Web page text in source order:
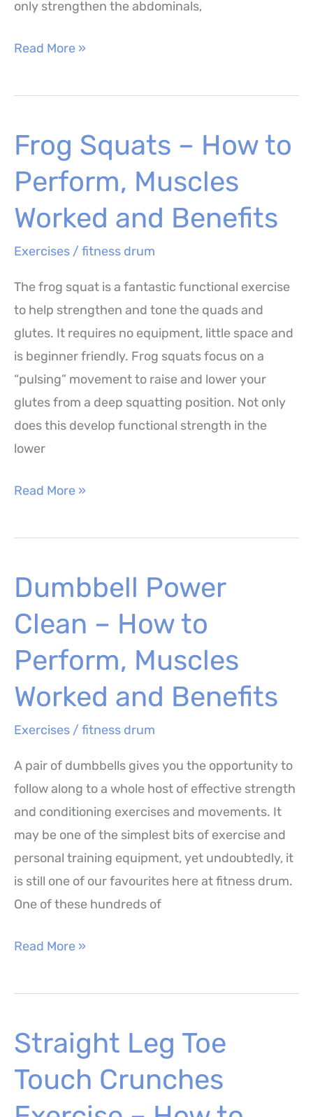
only strengthen the abdominals,
Ab
Ups
How
Perform,
Muscles
Worked
and
Benefits
Read More »
Frog Squats – How to
Perform, Muscles
Worked and Benefits
Exercises / fitness drum
The frog squat is a fantastic functional exercise
to help strengthen and tone the quads and
glutes. It requires no equipment, little space and
is beginner friendly. Frog squats focus on a
“pulsing” movement to raise and lower your
glutes from a deep squatting position. Not only
does this develop functional strength in the
lower
Frog
–
to
Muscles
Worked
and
Benefits
Read More »
Dumbbell Power
Clean – How to
Perform, Muscles
Worked and Benefits
Exercises / fitness drum
A pair of dumbbells gives you the opportunity to
follow along to a whole host of effective strength
and conditioning exercises and movements. It
may be one of the simplest bits of exercise and
personal training equipment, yet undoubtedly, it
is still one of our favourites here at fitness drum.
One of these hundreds of
Dumbbell
Clean
How
Perform,
Muscles
Read More »
Straight Leg Toe
Touch Crunches